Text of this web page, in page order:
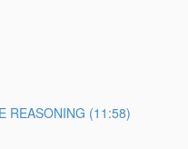
REASONING (11:58)